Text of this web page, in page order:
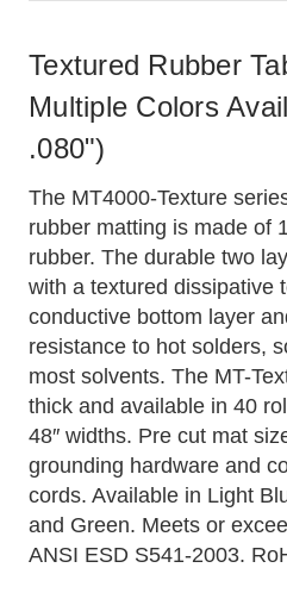
Textured Rubber
Multiple Colors
.080")
The MT4000-Texture
rubber matting is made of
rubber. The durable two
with a textured dissipative
conductive bottom layer
resistance to hot solders,
most solvents. The MT-
thick and available in 40
48″ widths. Pre cut mat
grounding hardware and
cords. Available in Light
and Green. Meets or
ANSI ESD S541-2003.